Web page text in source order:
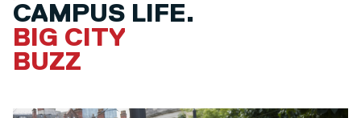
CAMPUS LIFE.
BIG CITY
BUZZ